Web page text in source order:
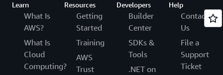
Learn
What Is
AWS?
What Is
Cloud
Computing?
Resources
Getting
Started
Training
AWS
Trust
Developers
Builder
Center
SDKs &
Tools
.NET on
Help
Contact
Us
File a
Support
Ticket